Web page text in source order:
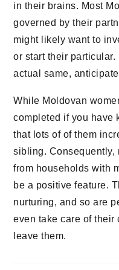
in their brains. Most
governed by their
might likely want to
or start their
actual same,
While Moldovan
completed if you have
that lots of of them
sibling. Consequently,
from households with
be a positive feature.
nurturing, and so are
even take care of their
leave them.